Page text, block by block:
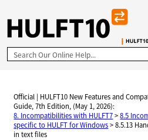
Skip To Main
Official | HULFT10 New Features and
Guide, 7th Edition, (May 1, 2026):
8. Incompatibilities with HULFT7>8.5
specific to HULFT for Windows>8.5.13
in text files